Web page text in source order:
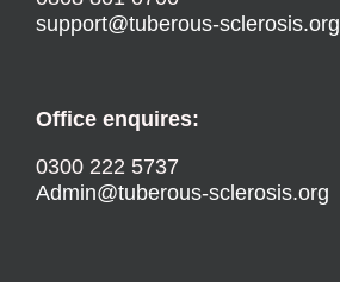
support@tuberous-sclerosis.org
Office enquires:
0300 222 5737
Admin@tuberous-sclerosis.org